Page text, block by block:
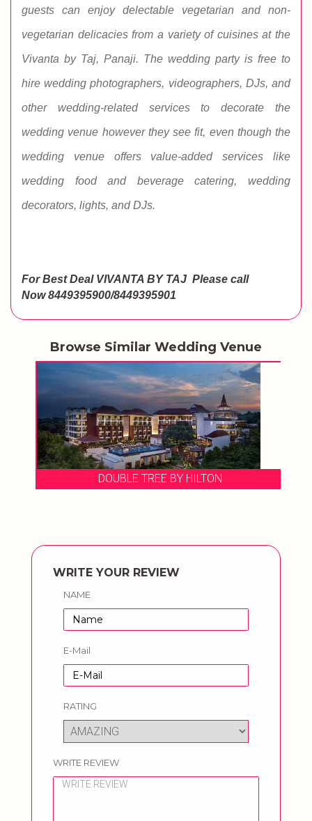
guests can enjoy delectable vegetarian and non-
vegetarian delicacies from a variety of cuisines at the
Vivanta by Taj, Panaji. The wedding party is free to
hire wedding photographers, videographers, DJs, and
other wedding-related services to decorate the
wedding venue however they see fit, even though the
wedding venue offers value-added services like
wedding food and beverage catering, wedding
decorators, lights, and DJs.
For Best Deal VIVANTA BY TAJ Please call
Now8449395900/8449395901
Browse Similar Wedding Venue
DOUBLE TREE BY HILTON
WRITE YOUR REVIEW
NAME
E-Mail
RATING
WRITE REVIEW